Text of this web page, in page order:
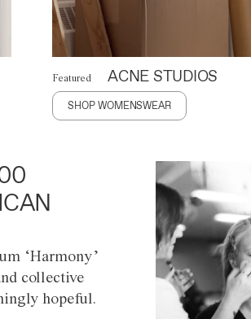
Featured ACNE STUDIOS
SHOP WOMENSWEAR
‘Harmony’
collective
hopeful.